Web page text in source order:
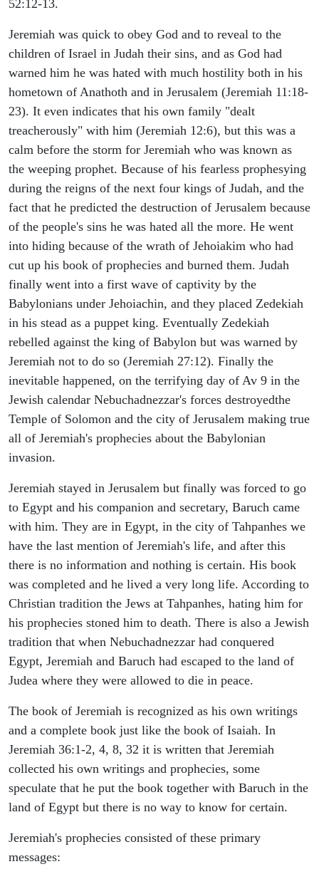
52:12-13.
Jeremiah was quick to obey God and to reveal to the
children of Israel in Judah their sins, and as God had
warned him he was hated with much hostility both in his
hometown of Anathoth and in Jerusalem (Jeremiah 11:18-
23). It even indicates that his own family "dealt
treacherously" with him (Jeremiah 12:6), but this was a
calm before the storm for Jeremiah who was known as
the weeping prophet. Because of his fearless prophesying
during the reigns of the next four kings of Judah, and the
fact that he predicted the destruction of Jerusalem because
of the people's sins he was hated all the more. He went
into hiding because of the wrath of Jehoiakim who had
cut up his book of prophecies and burned them. Judah
finally went into a first wave of captivity by the
Babylonians under Jehoiachin, and they placed Zedekiah
in his stead as a puppet king. Eventually Zedekiah
rebelled against the king of Babylon but was warned by
Jeremiah not to do so (Jeremiah 27:12). Finally the
inevitable happened, on the terrifying day of Av 9 in the
Jewish calendar Nebuchadnezzar's forces destroyedthe
Temple of Solomon and the city of Jerusalem making true
all of Jeremiah's prophecies about the Babylonian
invasion.
Jeremiah stayed in Jerusalem but finally was forced to go
to Egypt and his companion and secretary, Baruch came
with him. They are in Egypt, in the city of Tahpanhes we
have the last mention of Jeremiah's life, and after this
there is no information and nothing is certain. His book
was completed and he lived a very long life. According to
Christian tradition the Jews at Tahpanhes, hating him for
his prophecies stoned him to death. There is also a Jewish
tradition that when Nebuchadnezzar had conquered
Egypt, Jeremiah and Baruch had escaped to the land of
Judea where they were allowed to die in peace.
The book of Jeremiah is recognized as his own writings
and a complete book just like the book of Isaiah. In
Jeremiah 36:1-2, 4, 8, 32 it is written that Jeremiah
collected his own writings and prophecies, some
speculate that he put the book together with Baruch in the
land of Egypt but there is no way to know for certain.
Jeremiah's prophecies consisted of these primary
messages: